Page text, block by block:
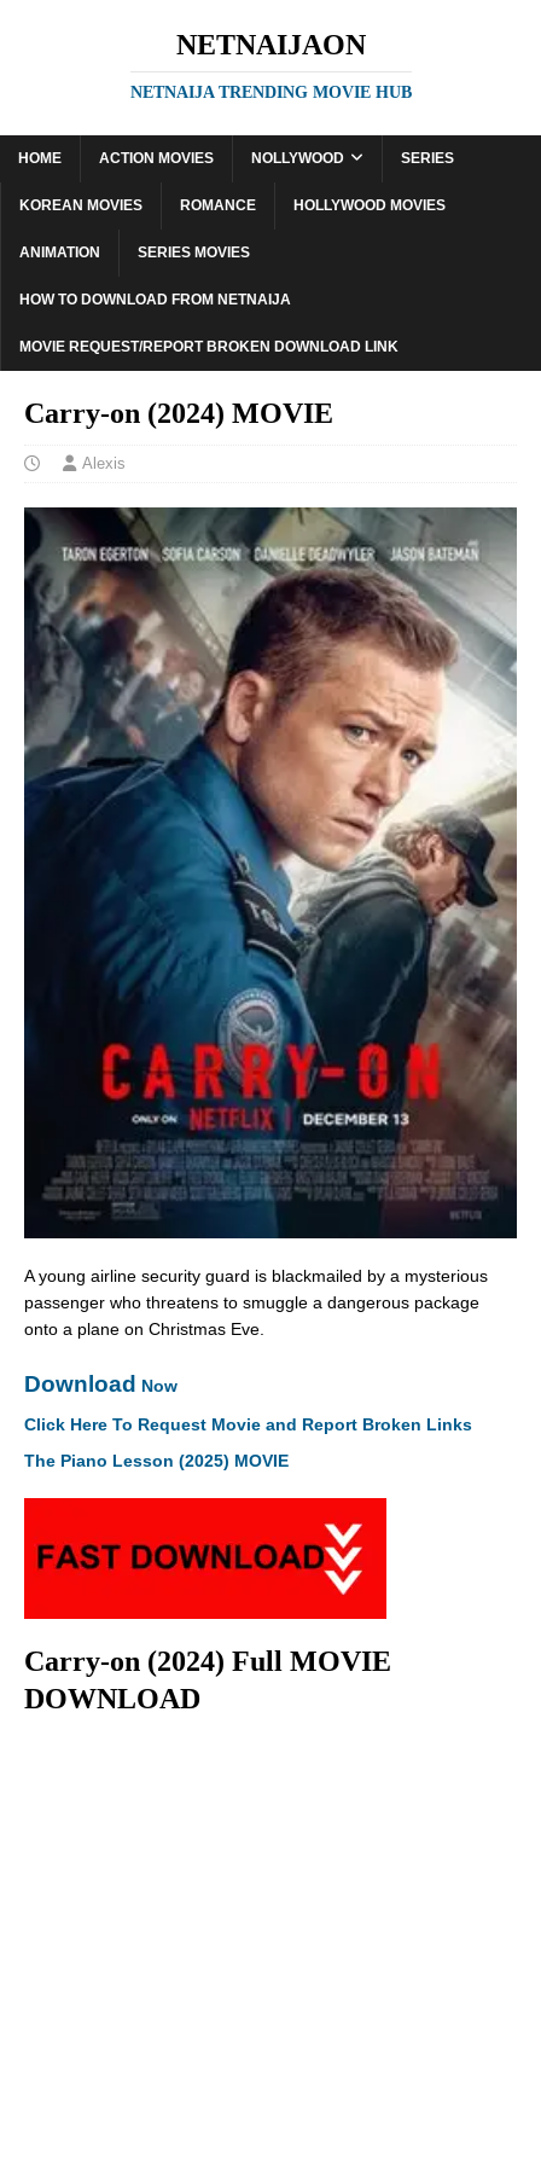
NETNAIJAON
NETNAIJA TRENDING MOVIE HUB
HOME ACTION MOVIES NOLLYWOOD SERIES
KOREAN MOVIES ROMANCE HOLLYWOOD MOVIES
ANIMATION SERIES MOVIES
HOW TO DOWNLOAD FROM NETNAIJA
MOVIE REQUEST/REPORT BROKEN DOWNLOAD LINK
Carry-on (2024) MOVIE
Alexis
A young airline security guard is blackmailed by a mysterious
passenger who threatens to smuggle a dangerous package
onto a plane on Christmas Eve.
Download Now
Click Here To Request Movie and Report Broken Links
The Piano Lesson (2025) MOVIE
Carry-on (2024) Full MOVIE
DOWNLOAD